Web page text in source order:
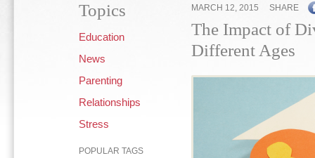
Topics
Education
News
Parenting
Relationships
Stress
POPULAR TAGS
MARCH 12, 2015 SHARE
The Impact of
Different Ages